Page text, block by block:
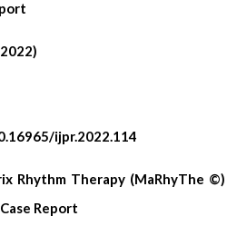
ijpr.2022.114
Rhythm Therapy (MaRhyThe ©)
Report